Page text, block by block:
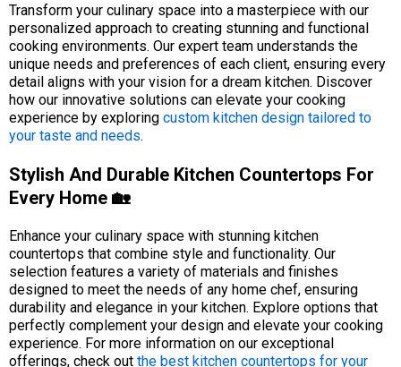
Transform your culinary space into a masterpiece with our
personalized approach to creating stunning and functional
cooking environments. Our expert team understands the
unique needs and preferences of each client, ensuring every
detail aligns with your vision for a dream kitchen. Discover
how our innovative solutions can elevate your cooking
experience by exploring custom kitchen design tailored to
your taste and needs.
Stylish And Durable Kitchen Countertops For
Every Home 🏡
Enhance your culinary space with stunning kitchen
countertops that combine style and functionality. Our
selection features a variety of materials and finishes
designed to meet the needs of any home chef, ensuring
durability and elegance in your kitchen. Explore options that
perfectly complement your design and elevate your cooking
experience. For more information on our exceptional
offerings, check out the best kitchen countertops for your